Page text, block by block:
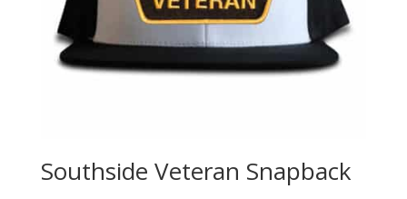
Southside Veteran Snapback